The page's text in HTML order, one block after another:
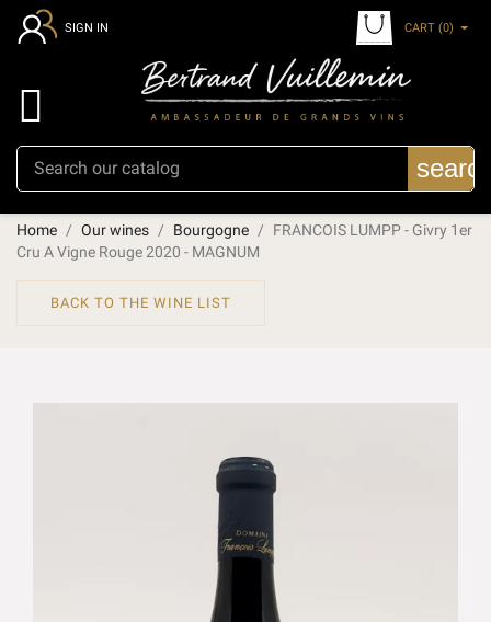
SIGN IN CART (0)

Home Our wines Bourgogne
FRANCOIS LUMPP - Givry 1er
Cru A Vigne Rouge 2020 - MAGNUM
BACK TO THE WINE LIST